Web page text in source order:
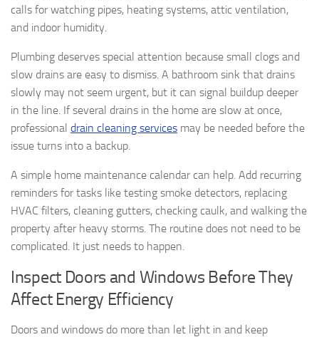
calls for watching pipes, heating systems, attic ventilation,
and indoor humidity.
Plumbing deserves special attention because small clogs and
slow drains are easy to dismiss. A bathroom sink that drains
slowly may not seem urgent, but it can signal buildup deeper
in the line. If several drains in the home are slow at once,
professional drain cleaning services may be needed before the
issue turns into a backup.
A simple home maintenance calendar can help. Add recurring
reminders for tasks like testing smoke detectors, replacing
HVAC filters, cleaning gutters, checking caulk, and walking the
property after heavy storms. The routine does not need to be
complicated. It just needs to happen.
Inspect Doors and Windows Before They
Affect Energy Efficiency
Doors and windows do more than let light in and keep